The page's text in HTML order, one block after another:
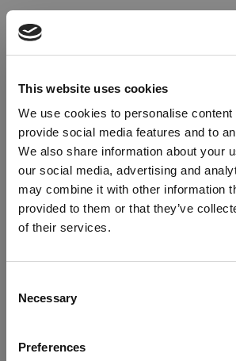
This website uses cookies
We use cookies to personalise content
provide social media features and to
We also share information about your
our social media, advertising and
may combine it with other information
provided to them or that they’ve
of their services.
Selection
Necessary
Preferencesrefreshing the app